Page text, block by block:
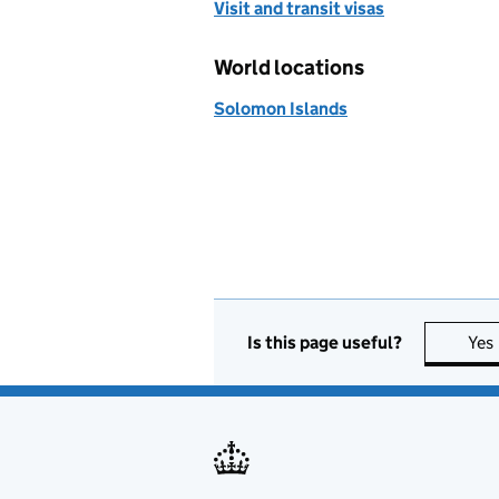
Visit and transit visas
World locations
Solomon Islands
Is this page useful? Yes